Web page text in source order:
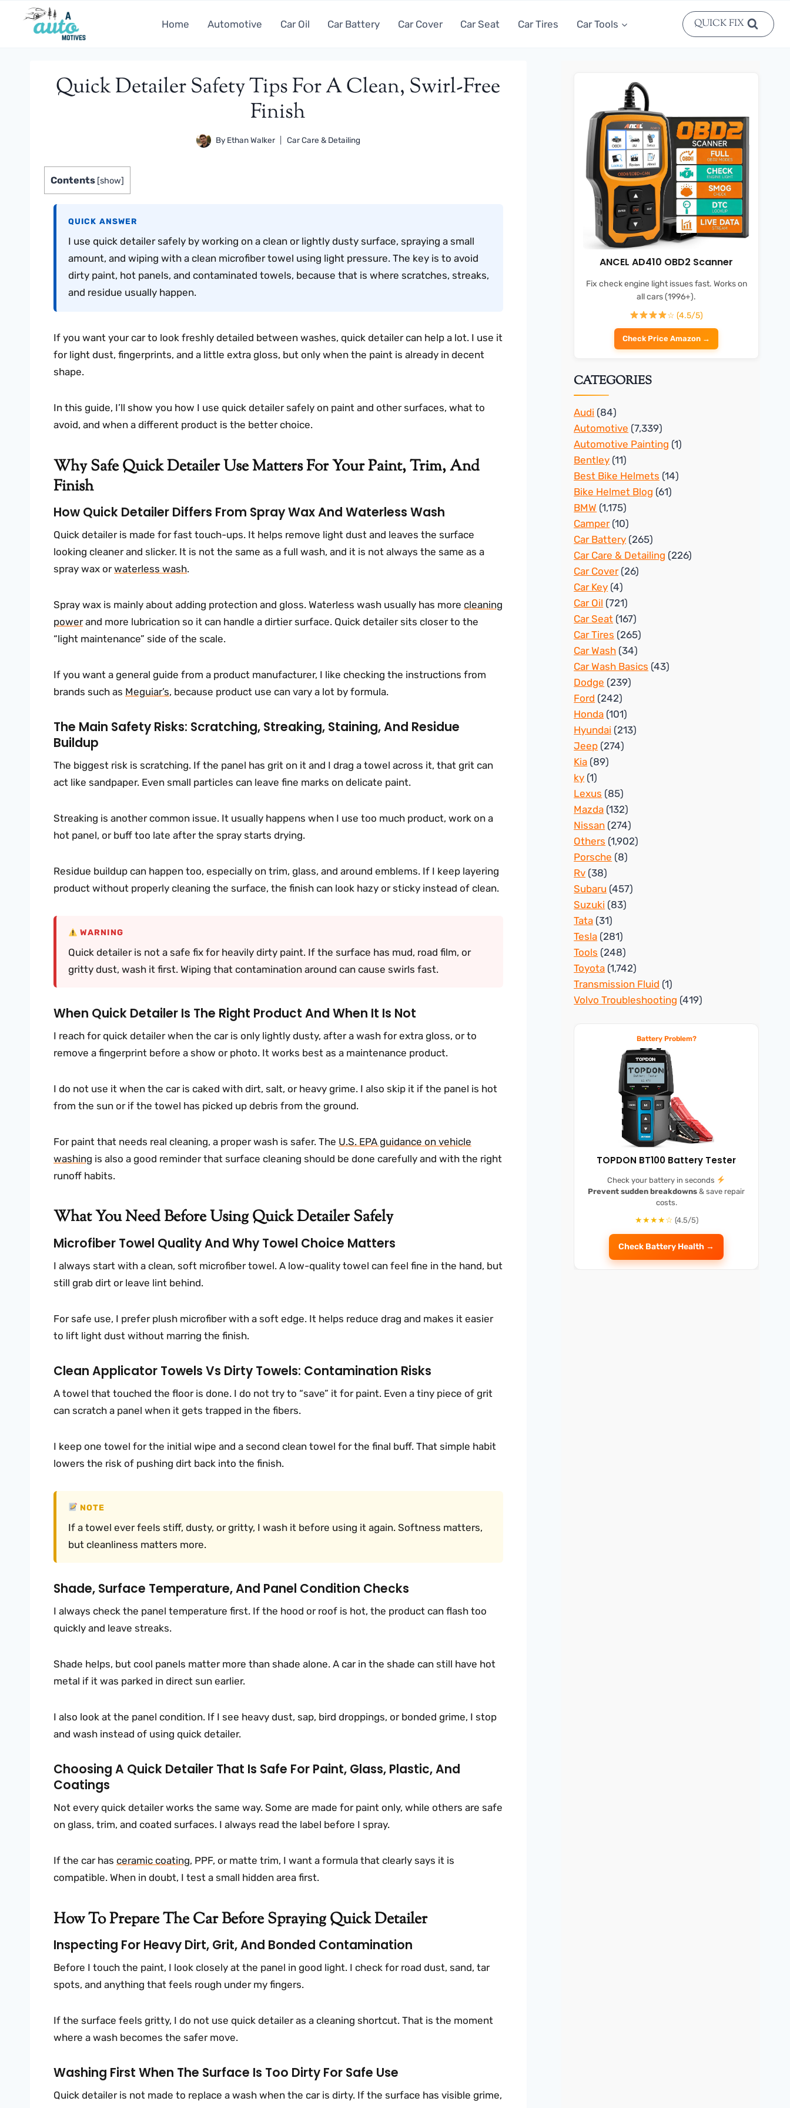
Home Automotive Car Oil Car Battery Car Cover Car Seat Car Tires Car Tools QUICK FIX
Quick Detailer Safety Tips For A Clean, Swirl-Free
Finish
By Ethan Walker Car Care & Detailing
Contents [show]
QUICK ANSWER
I use quick detailer safely by working on a clean or lightly dusty surface, spraying a small
amount, and wiping with a clean microfiber towel using light pressure. The key is to avoid
dirty paint, hot panels, and contaminated towels, because that is where scratches, streaks,
and residue usually happen.
If you want your car to look freshly detailed between washes, quick detailer can help a lot. I use it
for light dust, fingerprints, and a little extra gloss, but only when the paint is already in decent
shape.
In this guide, I’ll show you how I use quick detailer safely on paint and other surfaces, what to
avoid, and when a different product is the better choice.
Why Safe Quick Detailer Use Matters For Your Paint, Trim, And
Finish
How Quick Detailer Differs From Spray Wax And Waterless Wash
Quick detailer is made for fast touch-ups. It helps remove light dust and leaves the surface
looking cleaner and slicker. It is not the same as a full wash, and it is not always the same as a
spray wax orwaterless wash.
Spray wax is mainly about adding protection and gloss. Waterless wash usually has more cleaning
powerand more lubrication so it can handle a dirtier surface. Quick detailer sits closer to the
“light maintenance” side of the scale.
If you want a general guide from a product manufacturer, I like checking the instructions from
brands such as Meguiar’s, because product use can vary a lot by formula.
The Main Safety Risks: Scratching, Streaking, Staining, And Residue
Buildup
The biggest risk is scratching. If the panel has grit on it and I drag a towel across it, that grit can
act like sandpaper. Even small particles can leave fine marks on delicate paint.
Streaking is another common issue. It usually happens when I use too much product, work on a
hot panel, or buff too late after the spray starts drying.
Residue buildup can happen too, especially on trim, glass, and around emblems. If I keep layering
product without properly cleaning the surface, the finish can look hazy or sticky instead of clean.
WARNING
Quick detailer is not a safe fix for heavily dirty paint. If the surface has mud, road film, or
gritty dust, wash it first. Wiping that contamination around can cause swirls fast.
When Quick Detailer Is The Right Product And When It Is Not
I reach for quick detailer when the car is only lightly dusty, after a wash for extra gloss, or to
remove a fingerprint before a show or photo. It works best as a maintenance product.
I do not use it when the car is caked with dirt, salt, or heavy grime. I also skip it if the panel is hot
from the sun or if the towel has picked up debris from the ground.
For paint that needs real cleaning, a proper wash is safer. The U.S. EPA guidance on vehicle
washing is also a good reminder that surface cleaning should be done carefully and with the right
runoff habits.
What You Need Before Using Quick Detailer Safely
Microfiber Towel Quality And Why Towel Choice Matters
I always start with a clean, soft microfiber towel. A low-quality towel can feel fine in the hand, but
still grab dirt or leave lint behind.
For safe use, I prefer plush microfiber with a soft edge. It helps reduce drag and makes it easier
to lift light dust without marring the finish.
Clean Applicator Towels Vs Dirty Towels: Contamination Risks
A towel that touched the floor is done. I do not try to “save” it for paint. Even a tiny piece of grit
can scratch a panel when it gets trapped in the fibers.
I keep one towel for the initial wipe and a second clean towel for the final buff. That simple habit
lowers the risk of pushing dirt back into the finish.
NOTE
If a towel ever feels stiff, dusty, or gritty, I wash it before using it again. Softness matters,
but cleanliness matters more.
Shade, Surface Temperature, And Panel Condition Checks
I always check the panel temperature first. If the hood or roof is hot, the product can flash too
quickly and leave streaks.
Shade helps, but cool panels matter more than shade alone. A car in the shade can still have hot
metal if it was parked in direct sun earlier.
I also look at the panel condition. If I see heavy dust, sap, bird droppings, or bonded grime, I stop
and wash instead of using quick detailer.
Choosing A Quick Detailer That Is Safe For Paint, Glass, Plastic, And
Coatings
Not every quick detailer works the same way. Some are made for paint only, while others are safe
on glass, trim, and coated surfaces. I always read the label before I spray.
If the car has ceramic coating, PPF, or matte trim, I want a formula that clearly says it is
compatible. When in doubt, I test a small hidden area first.
How To Prepare The Car Before Spraying Quick Detailer
Inspecting For Heavy Dirt, Grit, And Bonded Contamination
Before I touch the paint, I look closely at the panel in good light. I check for road dust, sand, tar
spots, and anything that feels rough under my fingers.
If the surface feels gritty, I do not use quick detailer as a cleaning shortcut. That is the moment
where a wash becomes the safer move.
Washing First When The Surface Is Too Dirty For Safe Use
Quick detailer is not made to replace a wash when the car is dirty. If the surface has visible grime,
ANCEL AD410 OBD2 Scanner
Fix check engine light issues fast. Works on
all cars (1996+).
☆ (4.5/5)
Check Price Amazon →
CATEGORIES
Audi (84)
Automotive (7,339)
Automotive Painting (1)
Bentley (11)
Best Bike Helmets (14)
Bike Helmet Blog (61)
BMW (1,175)
Camper(10)
Car Battery (265)
Car Care & Detailing (226)
Car Cover(26)
Car Key (4)
Car Oil (721)
Car Seat (167)
Car Tires (265)
Car Wash (34)
Car Wash Basics (43)
Dodge (239)
Ford (242)
Honda (101)
Hyundai (213)
Jeep (274)
Kia (89)
ky (1)
Lexus (85)
Mazda (132)
Nissan (274)
Others (1,902)
Porsche (8)
Rv (38)
Subaru (457)
Suzuki (83)
Tata (31)
Tesla (281)
Tools (248)
Toyota (1,742)
Transmission Fluid (1)
Volvo Troubleshooting (419)
Battery Problem?
TOPDON BT100 Battery Tester
Check your battery in seconds
Prevent sudden breakdowns & save repair
costs.
★★★★☆ (4.5/5)
Check Battery Health →